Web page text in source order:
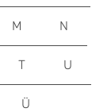
M N
T U
Ü